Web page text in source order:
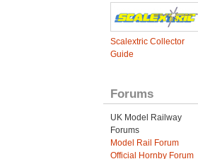
Scalextric Collector
Guide
Forums
UK Model Railway
Forums
Model Rail Forum
Official Hornby Forum